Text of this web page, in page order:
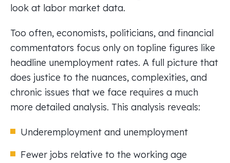
look at labor market data.
Too often, economists, politicians, and financial
commentators focus only on topline figures like
headline unemployment rates. A full picture that
does justice to the nuances, complexities, and
chronic issues that we face requires a much
more detailed analysis. This analysis reveals:
Underemployment and unemployment
Fewer jobs relative to the working age